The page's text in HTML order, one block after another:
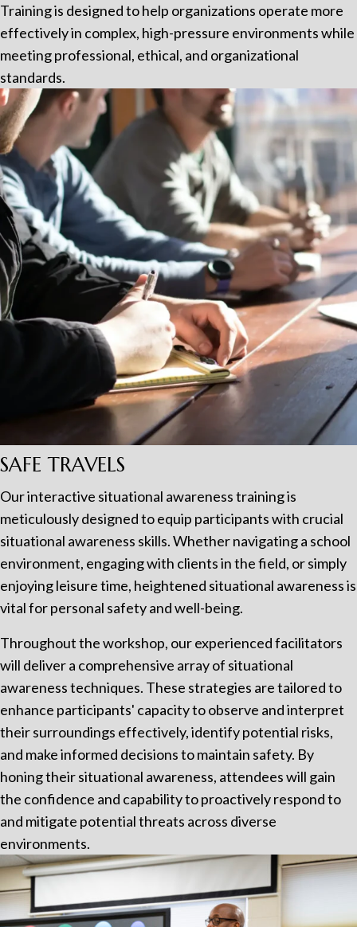
Training is designed to help organizations operate more
effectively in complex, high-pressure environments while
meeting professional, ethical, and organizational
standards.
SAFE TRAVELS
Our interactive situational awareness training is
meticulously designed to equip participants with crucial
situational awareness skills. Whether navigating a school
environment, engaging with clients in the field, or simply
enjoying leisure time, heightened situational awareness is
vital for personal safety and well-being.
Throughout the workshop, our experienced facilitators
will deliver a comprehensive array of situational
awareness techniques. These strategies are tailored to
enhance participants' capacity to observe and interpret
their surroundings effectively, identify potential risks,
and make informed decisions to maintain safety. By
honing their situational awareness, attendees will gain
the confidence and capability to proactively respond to
and mitigate potential threats across diverse
environments.